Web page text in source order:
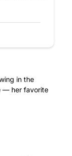
in the
— her favorite